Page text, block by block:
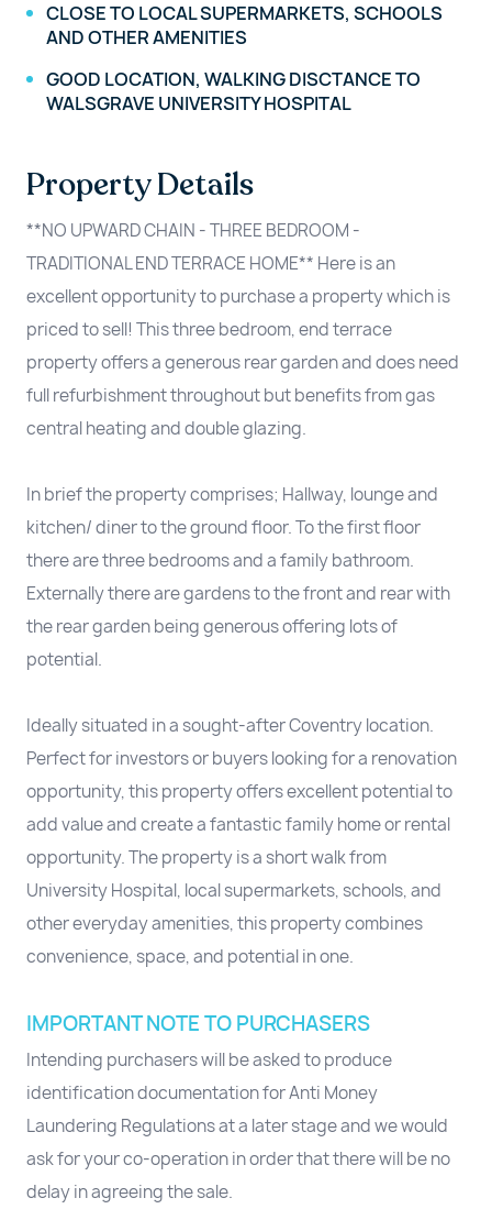
CLOSE TO LOCAL SUPERMARKETS, SCHOOLS
AND OTHER AMENITIES
GOOD LOCATION, WALKING DISCTANCE TO
WALSGRAVE UNIVERSITY HOSPITAL
Property Details
**NO UPWARD CHAIN - THREE BEDROOM -
TRADITIONAL END TERRACE HOME** Here is an
excellent opportunity to purchase a property which is
priced to sell! This three bedroom, end terrace
property offers a generous rear garden and does need
full refurbishment throughout but benefits from gas
central heating and double glazing.
In brief the property comprises; Hallway, lounge and
kitchen/ diner to the ground floor. To the first floor
there are three bedrooms and a family bathroom.
Externally there are gardens to the front and rear with
the rear garden being generous offering lots of
potential.
Ideally situated in a sought-after Coventry location.
Perfect for investors or buyers looking for a renovation
opportunity, this property offers excellent potential to
add value and create a fantastic family home or rental
opportunity. The property is a short walk from
University Hospital, local supermarkets, schools, and
other everyday amenities, this property combines
convenience, space, and potential in one.
IMPORTANT NOTE TO PURCHASERS
Intending purchasers will be asked to produce
identification documentation for Anti Money
Laundering Regulations at a later stage and we would
ask for your co-operation in order that there will be no
delay in agreeing the sale.